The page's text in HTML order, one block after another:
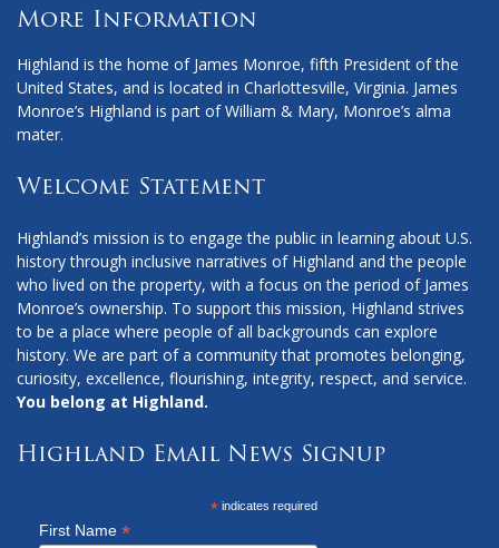
More Information
Highland is the home of James Monroe, fifth President of the
United States, and is located in Charlottesville, Virginia. James
Monroe’s Highland is part of William & Mary, Monroe’s alma
mater.
Welcome Statement
Highland’s mission is to engage the public in learning about U.S.
history through inclusive narratives of Highland and the people
who lived on the property, with a focus on the period of James
Monroe’s ownership. To support this mission, Highland strives
to be a place where people of all backgrounds can explore
history. We are part of a community that promotes belonging,
curiosity, excellence, flourishing, integrity, respect, and service.
You belong at Highland.
Highland Email News Signup
*indicates required
First Name *